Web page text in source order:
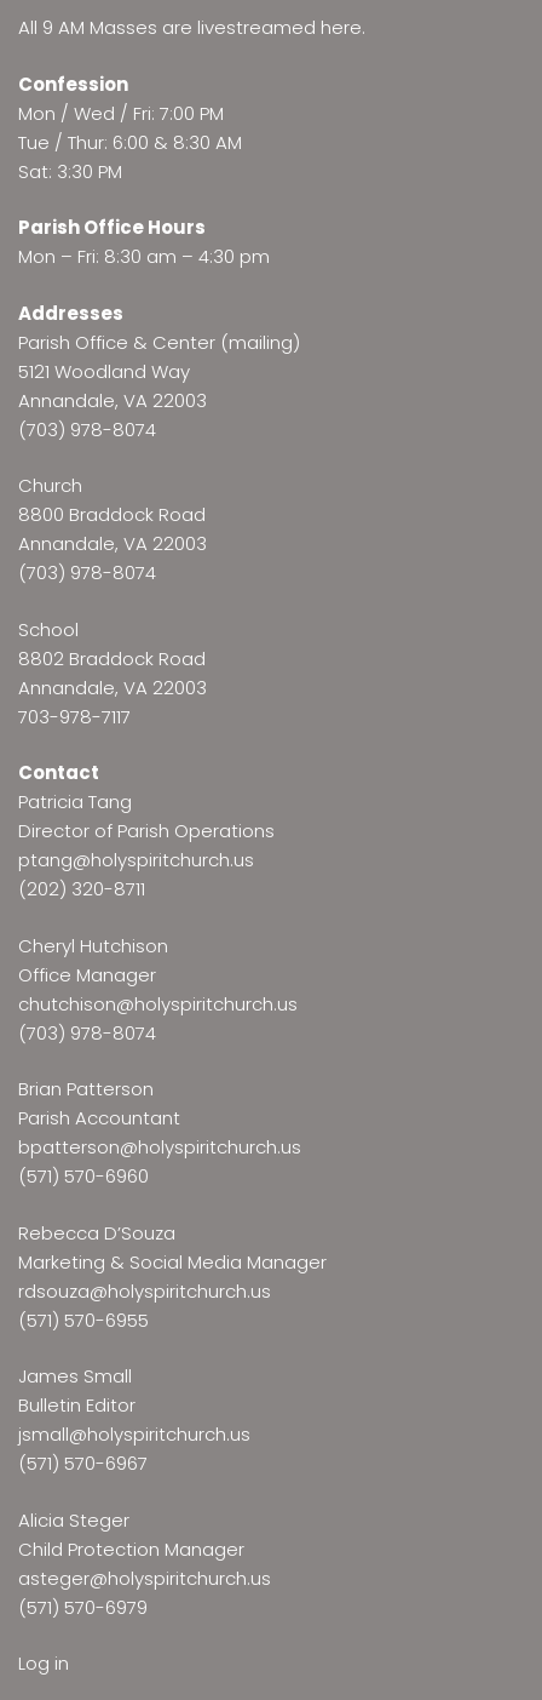
All 9 AM Masses are livestreamed here.
Confession
Mon / Wed / Fri: 7:00 PM
Tue / Thur: 6:00 & 8:30 AM
Sat: 3:30 PM
Parish Office Hours
Mon – Fri: 8:30 am – 4:30 pm
Addresses
Parish Office & Center (mailing)
5121 Woodland Way
Annandale, VA 22003
(703) 978-8074
Church
8800 Braddock Road
Annandale, VA 22003
(703) 978-8074
School
8802 Braddock Road
Annandale, VA 22003
703-978-7117
Contact
Patricia Tang
Director of Parish Operations
ptang@holyspiritchurch.us
(202) 320-8711
Cheryl Hutchison
Office Manager
chutchison@holyspiritchurch.us
(703) 978-8074
Brian Patterson
Parish Accountant
bpatterson@holyspiritchurch.us
(571) 570-6960
Rebecca D’Souza
Marketing & Social Media Manager
rdsouza@holyspiritchurch.us
(571) 570-6955
James Small
Bulletin Editor
jsmall@holyspiritchurch.us
(571) 570-6967
Alicia Steger
Child Protection Manager
asteger@holyspiritchurch.us
(571) 570-6979
Log in